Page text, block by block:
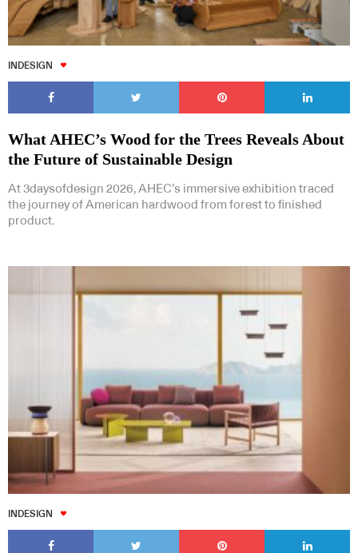
INDESIGN
What AHEC’s Wood for the Trees Reveals About
the Future of Sustainable Design
At 3daysofdesign 2026, AHEC’s immersive exhibition traced
the journey of American hardwood from forest to finished
product.
INDESIGN